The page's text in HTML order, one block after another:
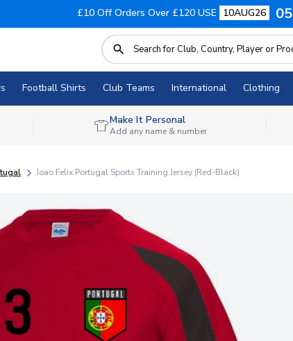
£10 Off Orders Over £120 USE 10AUG26 05
Football Shirts Club Teams International Clothing
Make It Personal
Add any name & number
Joao Felix Portugal Sports Training Jersey (Red-Black)